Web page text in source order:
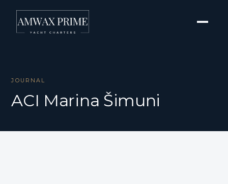
JOURNAL
ACI Marina Šimuni